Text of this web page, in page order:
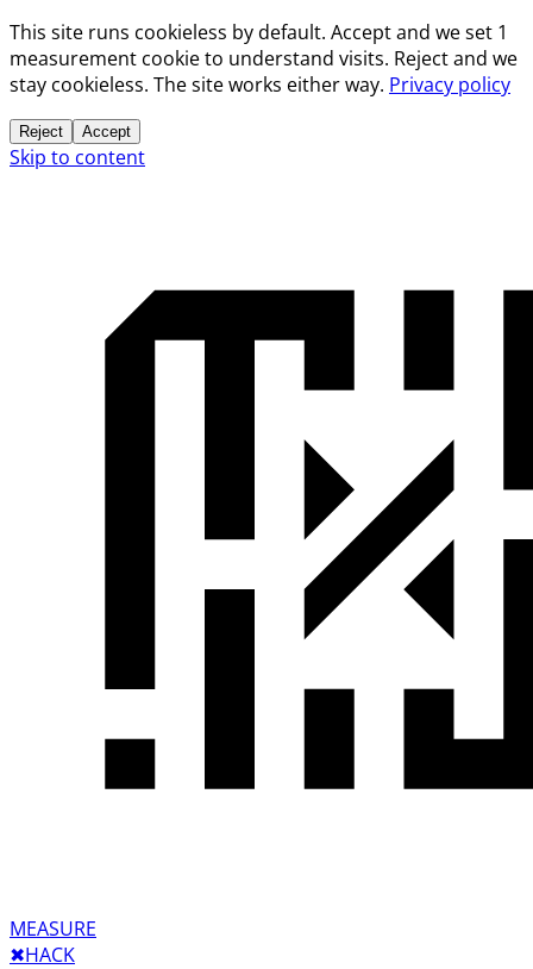
This site runs cookieless by default. Accept and we set 1
measurement cookie to understand visits. Reject and we
stay cookieless. The site works either way. Privacy policy
Reject Accept
Skip to content
MEASURE
✖︎HACK